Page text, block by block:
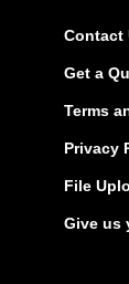
Contact
Get a
Terms
Privacy
File
Give us